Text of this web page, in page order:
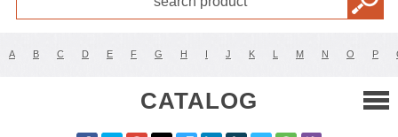
A B C D E F G H I J K L M N O P
CATALOG